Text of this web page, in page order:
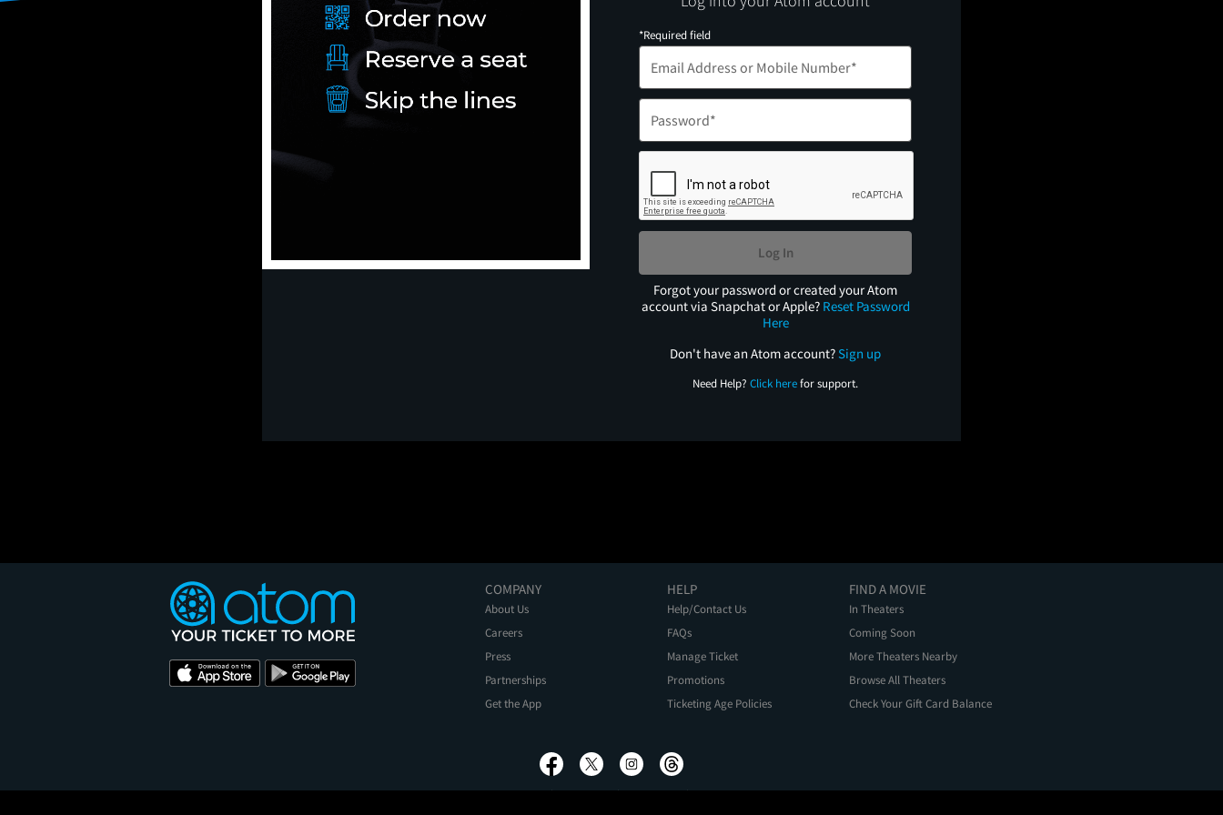
*Required field
Log In
Forgot your password or created your Atom
account via Snapchat or Apple? Reset Password
Here
Don't have an Atom account?Sign up
Need Help? Click herefor support.
COMPANY
About Us
Careers
Press
Partnerships
Get the App
HELP
Help/Contact Us
FAQs
Manage Ticket
Promotions
Ticketing Age Policies
FIND A MOVIE
In Theaters
Coming Soon
More Theaters Nearby
Browse All Theaters
Check Your Gift Card Balance
Privacy Policy Terms of Use Promo Terms
About Ads